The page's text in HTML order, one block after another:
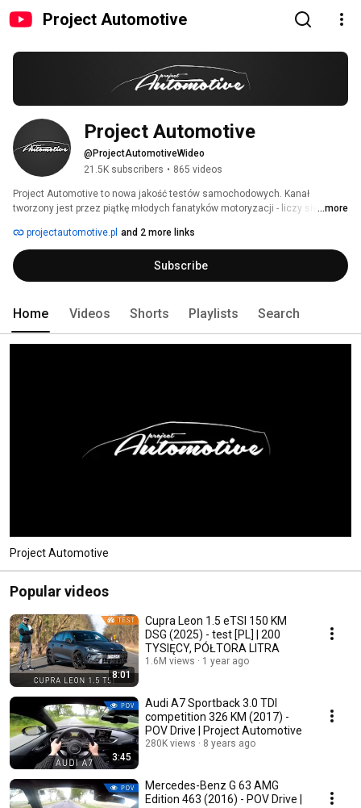
Project Automotive
Project Automotive
@ProjectAutomotiveWideo
21.5K subscribers • 865 videos
Project Automotive to nowa jakość testów samochodowych. Kanał
tworzony jest przez piątkę młodych fanatyków motoryzacji - liczy się dla
adresowane są do szerokiej publiczności - zarówno motoryzacyjnych
ekspertów, jak i nieobeznanych w samochodowym światku.
...more
projectautomotive.pl and 2 more links
Subscribe
Home Videos Shorts Playlists Search
Project Automotive
Popular videos
8:01
Cupra Leon 1.5 eTSI 150 KM
DSG (2025) - test [PL] | 200
TYSIĘCY, PÓŁTORA LITRA
1.6M views 1 year ago
3:45
Audi A7 Sportback 3.0 TDI
competition 326 KM (2017) -
POV Drive | Project Automotive
280K views 8 years ago
Mercedes-Benz G 63 AMG
Edition 463 (2016) - POV Drive |